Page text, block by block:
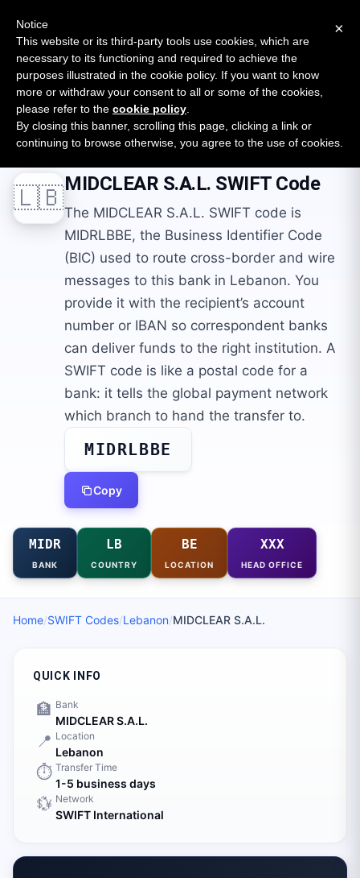
SURVEY
2026 — $185B opportunity across 16 categories
Open Banking Tracker
byApideck
Home Swift Codes LB MIDCLEAR S.A.L.
🇱🇧MIDCLEAR S.A.L. SWIFT Code
The MIDCLEAR S.A.L. SWIFT code is
MIDRLBBE, the Business Identifier Code
(BIC) used to route cross-border and wire
messages to this bank in Lebanon. You
provide it with the recipient’s account
number or IBAN so correspondent banks
can deliver funds to the right institution. A
SWIFT code is like a postal code for a
bank: it tells the global payment network
which branch to hand the transfer to.
MIDRLBBE
Copy
MIDR
BANK
LB
COUNTRY
BE
LOCATION
XXX
HEAD OFFICE
Home/SWIFT Codes/Lebanon/MIDCLEAR S.A.L.
QUICK INFO
🏦 Bank
MIDCLEAR S.A.L.
📍 Location
Lebanon
⏱️ Transfer Time
1-5 business days
💱 Network
SWIFT International
×
Notice
This website or its third-party tools use cookies, which are
necessary to its functioning and required to achieve the
purposes illustrated in the cookie policy. If you want to know
more or withdraw your consent to all or some of the cookies,
please refer to the cookie policy
By closing this banner, scrolling this page, clicking a link or
continuing to browse otherwise, you agree to the use of cookies.